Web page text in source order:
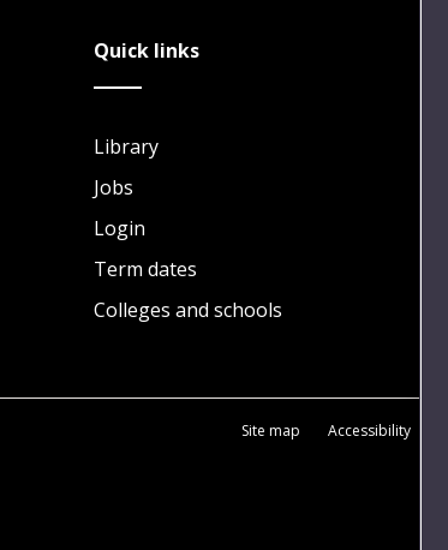
Quick links
Library
Jobs
Login
Term dates
Colleges and schools
Site map Accessibility